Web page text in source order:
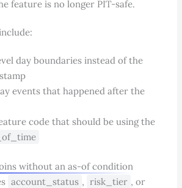
feature is no longer PIT-safe.
day boundaries instead of the
events that happened after the
code that should be using the
without an as-of condition
account_status , risk_tier , or